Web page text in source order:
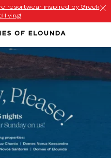
resortwear inspired by Greek
living!